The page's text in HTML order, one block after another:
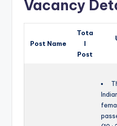
Vacancy
Post Name
Tota
l
Post